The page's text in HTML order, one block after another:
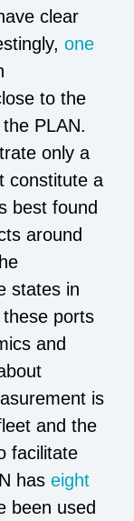
clear
one
to the
PLAN.
only a
constitute a
best found
around
states in
ports
and
is
and the
facilitate
has eight
been used